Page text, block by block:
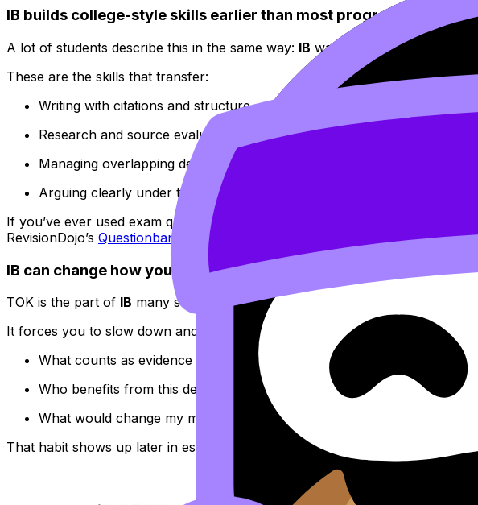
IB builds college-style skills earlier than most programs
A lot of students describe this in the same way: IB was exhausting, but it
These are the skills that transfer:
Writing with citations and structure
Research and source evaluation
Managing overlapping deadlines
Arguing clearly under time pressure
If you’ve ever used exam questions to learn
, you
RevisionDojo’s Questionbank make that gap visible quickly: you practise,
IB can change how you think (TOK is weirdly useful)
TOK is the part of IB many students complain about while they’re doing it--
It forces you to slow down and ask:
What counts as evidence here?
Who benefits from this definition?
What would change my mind?
That habit shows up later in essays, interviews, and even casual